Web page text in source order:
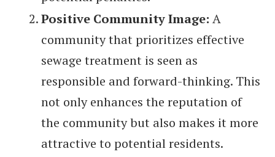
Positive Community Image: A
community that prioritizes effective
sewage treatment is seen as
responsible and forward-thinking. This
not only enhances the reputation of
the community but also makes it more
attractive to potential residents.